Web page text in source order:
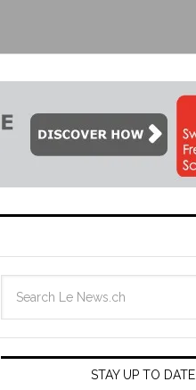
STAY UP TO DATE